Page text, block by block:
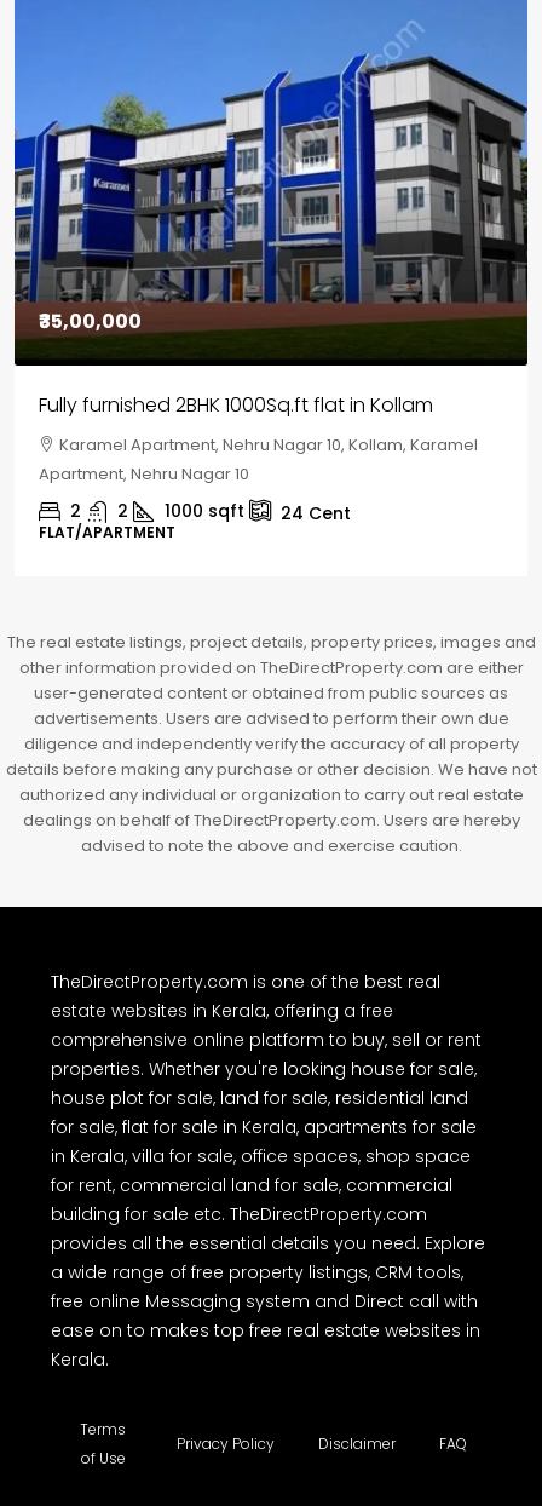
₹30,00,000
House for sale in Chelapram, Kozhikode
Chelapram, Chelannur, Kozhikode, Kozhikode,
Chelapram, Chelannur, Kozhikode
2 1 1498 sqft 10Cent
HOUSE, HOUSE PLOT, SINGLE FAMILY HOME
The real estate listings, project details, property prices, images and
other information provided on TheDirectProperty.com are either
user-generated content or obtained from public sources as
advertisements. Users are advised to perform their own due
diligence and independently verify the accuracy of all property
details before making any purchase or other decision. We have not
authorized any individual or organization to carry out real estate
dealings on behalf of TheDirectProperty.com. Users are hereby
advised to note the above and exercise caution.
TheDirectProperty.com is one of the best real
estate websites in Kerala, offering a free
comprehensive online platform to buy, sell or rent
properties. Whether you're looking house for sale,
house plot for sale, land for sale, residential land
for sale, flat for sale in Kerala, apartments for sale
in Kerala, villa for sale, office spaces, shop space
for rent, commercial land for sale, commercial
building for sale etc. TheDirectProperty.com
provides all the essential details you need. Explore
a wide range of free property listings, CRM tools,
free online Messaging system and Direct call with
ease on to makes top free real estate websites in
Kerala.
Terms
of Use
Privacy Policy Disclaimer FAQ